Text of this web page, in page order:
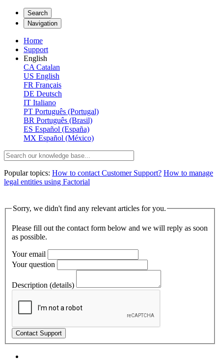
Search
Navigation
Home
Support
English
CA Catalan
US English
FR Français
DE Deutsch
IT Italiano
PT Português (Portugal)
BR Português (Brasil)
ES Español (España)
MX Español (México)
Popular topics: How to contact Customer Support? How to manage
legal entities using Factorial
Sorry, we didn't find any relevant articles for you.
Please fill out the contact form below and we will reply as soon
as possible.
Your email
Your question
Description (details)